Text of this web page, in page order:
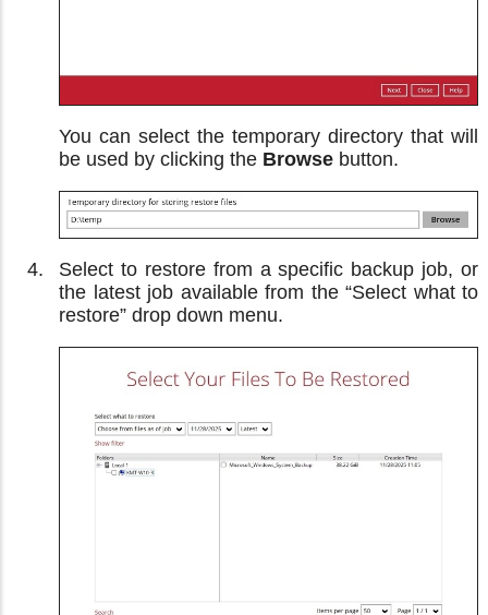
You can select the temporary directory that will
be used by clicking the Browse button.
Select to restore from a specific backup job, or
the latest job available from the “Select what to
restore” drop down menu.